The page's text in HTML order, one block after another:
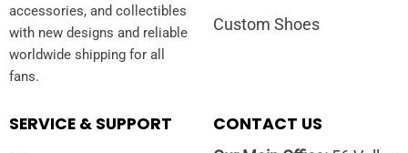
accessories, and collectibles
with new designs and reliable
worldwide shipping for all
fans.
Custom Shoes
SERVICE & SUPPORT CONTACT US